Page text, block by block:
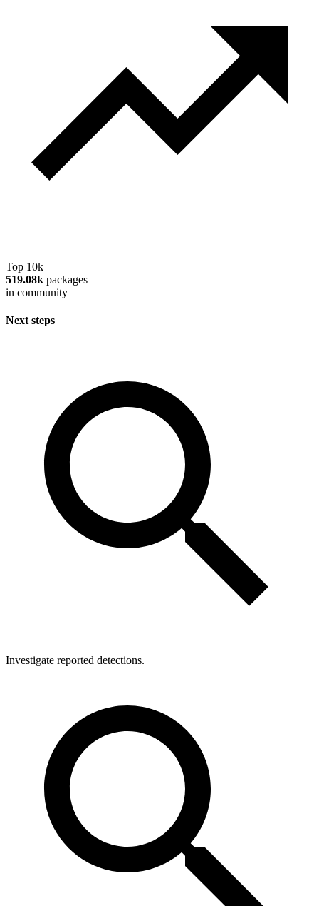
Top 10k
519.08k packages
in community
Next steps
Investigate reported detections.